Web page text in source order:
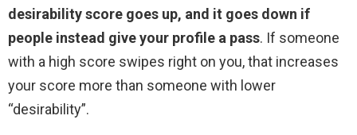
desirability score goes up, and it goes down if
people instead give your profile a pass. If someone
with a high score swipes right on you, that increases
your score more than someone with lower
“desirability”.